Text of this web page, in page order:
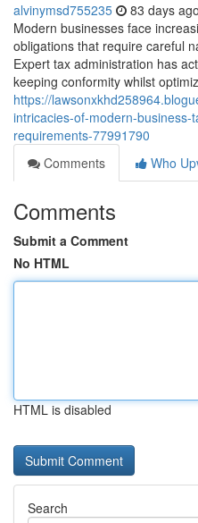
alvinymsd755235 83 days ago
Modern businesses face
obligations that require careful
Expert tax administration has
keeping conformity whilst
https://
intricacies-of-modern-business-
requirements-77991790
Comments
Who
Comments
Submit a Comment
No HTML
HTML is disabled
Search